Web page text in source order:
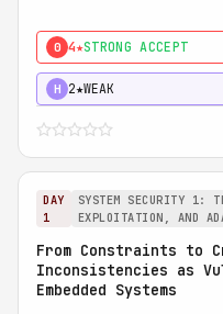
0 4★STRONG ACCEPT
H 2★WEAK
DAY
1
SYSTEM SECURITY 1:
EXPLOITATION, AND
From Constraints to
Inconsistencies as
Embedded Systems